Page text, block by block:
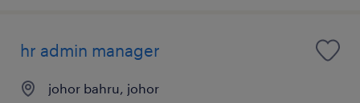
hr admin manager
johor bahru, johor